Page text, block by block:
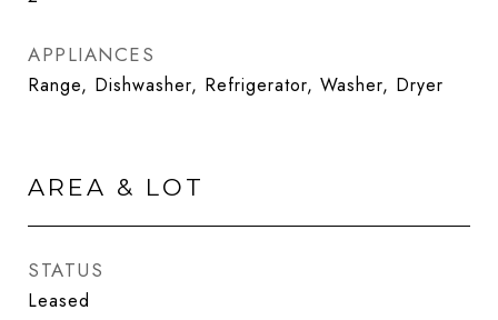
APPLIANCES
Range, Dishwasher, Refrigerator, Washer, Dryer
AREA & LOT
STATUS
Leased